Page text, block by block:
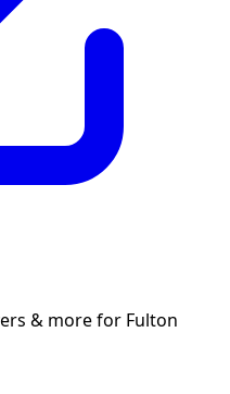
& morefor Fulton